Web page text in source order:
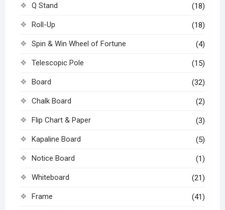
Q Stand (18)
Roll-Up (18)
Spin & Win Wheel of Fortune (4)
Telescopic Pole (15)
Board (32)
Chalk Board (2)
Flip Chart & Paper (3)
Kapaline Board (5)
Notice Board (1)
Whiteboard (21)
Frame (41)